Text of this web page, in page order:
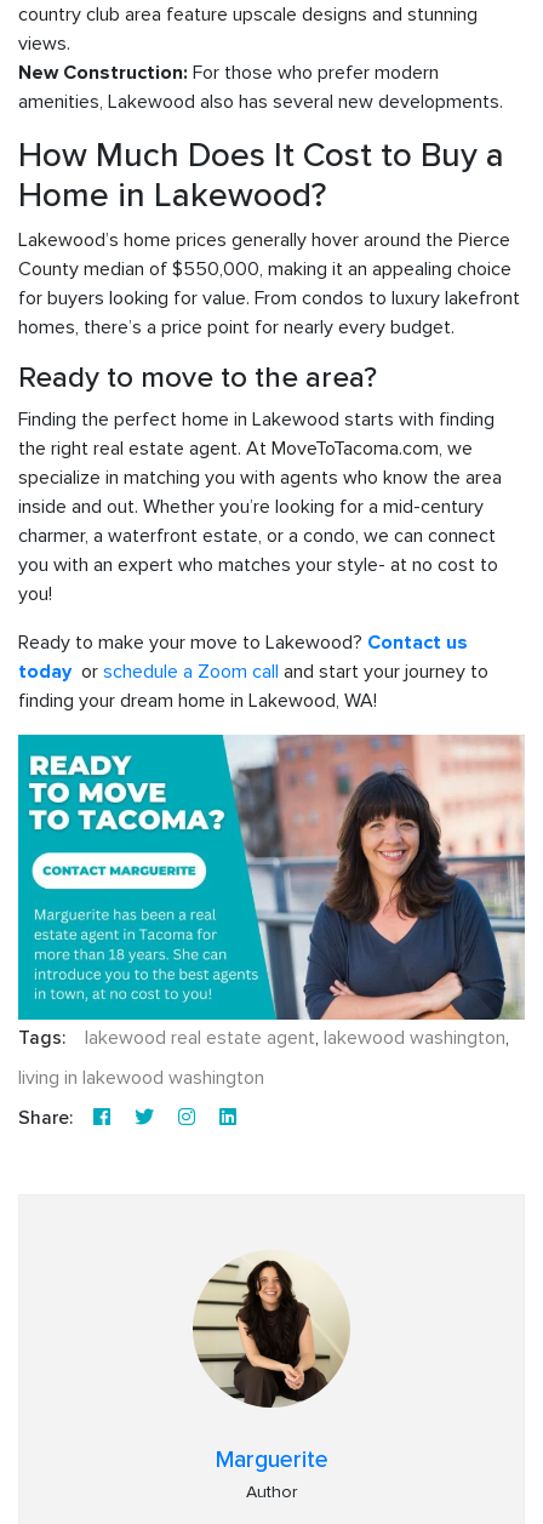
country club area feature upscale designs and stunning
views.
New Construction: For those who prefer modern
amenities, Lakewood also has several new developments.
How Much Does It Cost to Buy a
Home in Lakewood?
Lakewood’s home prices generally hover around the Pierce
County median of $550,000, making it an appealing choice
for buyers looking for value. From condos to luxury lakefront
homes, there’s a price point for nearly every budget.
Ready to move to the area?
Finding the perfect home in Lakewood starts with finding
the right real estate agent. At MoveToTacoma.com, we
specialize in matching you with agents who know the area
inside and out. Whether you’re looking for a mid-century
charmer, a waterfront estate, or a condo, we can connect
you with an expert who matches your style- at no cost to
you!
Ready to make your move to Lakewood? Contact us
today or schedule a Zoom call and start your journey to
finding your dream home in Lakewood, WA!
Tags: lakewood real estate agent, lakewood washington,
living in lakewood washington
Share:
Marguerite
Author